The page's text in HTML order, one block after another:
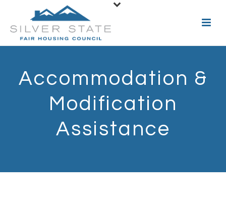
Accommodation &
Modification
Assistance